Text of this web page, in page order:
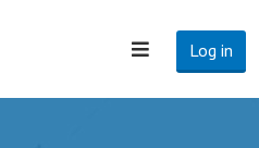
Log in